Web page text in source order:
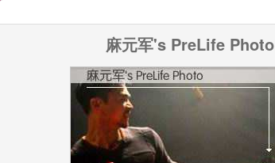
麻元军's PreLife Photo